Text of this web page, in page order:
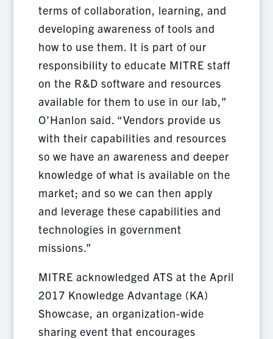
terms of collaboration, learning, and
developing awareness of tools and
how to use them. It is part of our
responsibility to educate MITRE staff
on the R&D software and resources
available for them to use in our lab,”
O’Hanlon said. “Vendors provide us
with their capabilities and resources
so we have an awareness and deeper
knowledge of what is available on the
market; and so we can then apply
and leverage these capabilities and
technologies in government
missions.”
MITRE acknowledged ATS at the April
2017 Knowledge Advantage (KA)
Showcase, an organization-wide
sharing event that encourages